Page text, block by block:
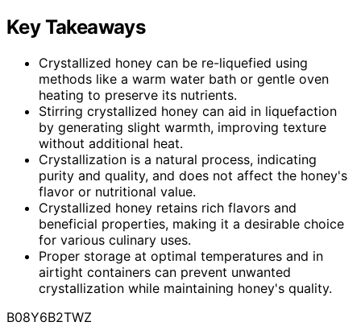
Key Takeaways
Crystallized honey can be re-liquefied using
methods like a warm water bath or gentle oven
heating to preserve its nutrients.
Stirring crystallized honey can aid in liquefaction
by generating slight warmth, improving texture
without additional heat.
Crystallization is a natural process, indicating
purity and quality, and does not affect the honey's
flavor or nutritional value.
Crystallized honey retains rich flavors and
beneficial properties, making it a desirable choice
for various culinary uses.
Proper storage at optimal temperatures and in
airtight containers can prevent unwanted
crystallization while maintaining honey's quality.
B08Y6B2TWZ